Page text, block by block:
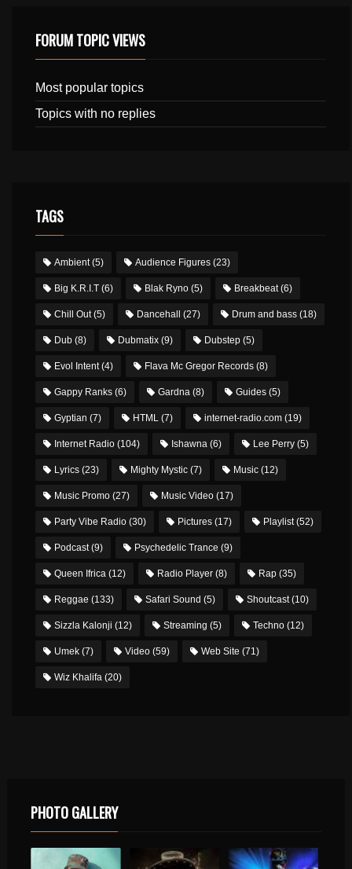
FORUM TOPIC VIEWS
Most popular topics
Topics with no replies
TAGS
Ambient(5) Audience Figures (23)
Big K.R.I.T (6) Blak Ryno (5) Breakbeat(6)
Chill Out(5) Dancehall (27) Drum and bass (18)
Dub (8) Dubmatix (9) Dubstep (5)
Evol Intent(4) Flava Mc Gregor Records (8)
Gappy Ranks (6) Gardna (8) Guides (5)
Gyptian (7) HTML (7) internet-radio.com (19)
Internet Radio (104) Ishawna (6) Lee Perry (5)
Lyrics (23) Mighty Mystic (7) Music (12)
Music Promo (27) Music Video (17)
Party Vibe Radio (30) Pictures (17) Playlist(52)
Podcast(9) Psychedelic Trance (9)
Queen Ifrica (12) Radio Player (8) Rap (35)
Reggae (133) Safari Sound (5) Shoutcast(10)
Sizzla Kalonji (12) Streaming (5) Techno (12)
Umek (7) Video (59) Web Site (71)
Wiz Khalifa (20)
PHOTO GALLERY